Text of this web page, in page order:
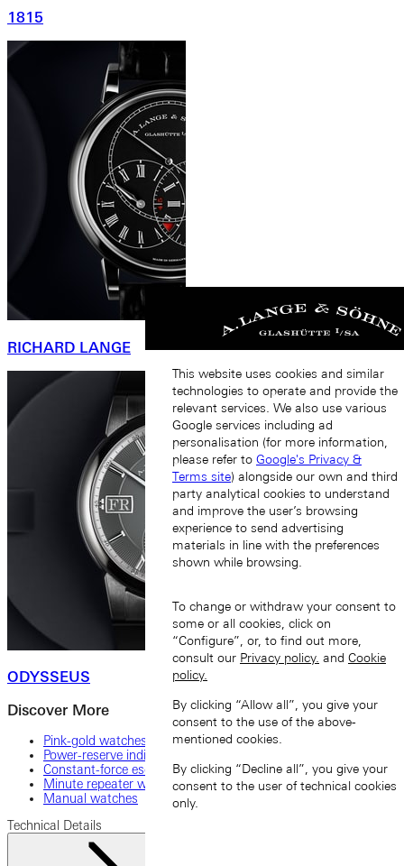
1815
RICHARD LANGE
ODYSSEUS
Discover More
Pink-gold watches
Power-reserve indicator
Constant-force escapement
Minute repeater watches and other striking mechanisms
Manual watches
Technical Details
This website uses cookies and similar
technologies to operate and provide the
relevant services. We also use various
Google services including ad
personalisation (for more information,
please refer to Google's Privacy &
Terms site) alongside our own and third
party analytical cookies to understand
and improve the user’s browsing
experience to send advertising
materials in line with the preferences
shown while browsing.
To change or withdraw your consent to
some or all cookies, click on
“Configure”, or, to find out more,
consult our Privacy policy. and Cookie
policy.
By clicking “Allow all”, you give your
consent to the use of the above-
mentioned cookies.
By clicking “Decline all”, you give your
consent to the user of technical cookies
only.